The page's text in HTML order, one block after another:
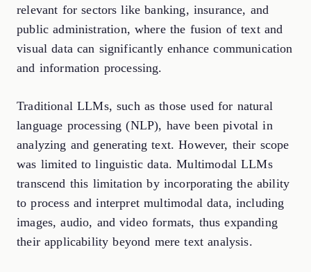
relevant for sectors like banking, insurance, and
public administration, where the fusion of text and
visual data can significantly enhance communication
and information processing.
Traditional LLMs, such as those used for natural
language processing (NLP), have been pivotal in
analyzing and generating text. However, their scope
was limited to linguistic data. Multimodal LLMs
transcend this limitation by incorporating the ability
to process and interpret multimodal data, including
images, audio, and video formats, thus expanding
their applicability beyond mere text analysis.